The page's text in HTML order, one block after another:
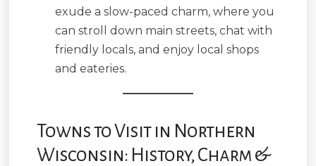
exude a slow-paced charm, where you
can stroll down main streets, chat with
friendly locals, and enjoy local shops
and eateries.
Towns to Visit in Northern
Wisconsin: History, Charm &